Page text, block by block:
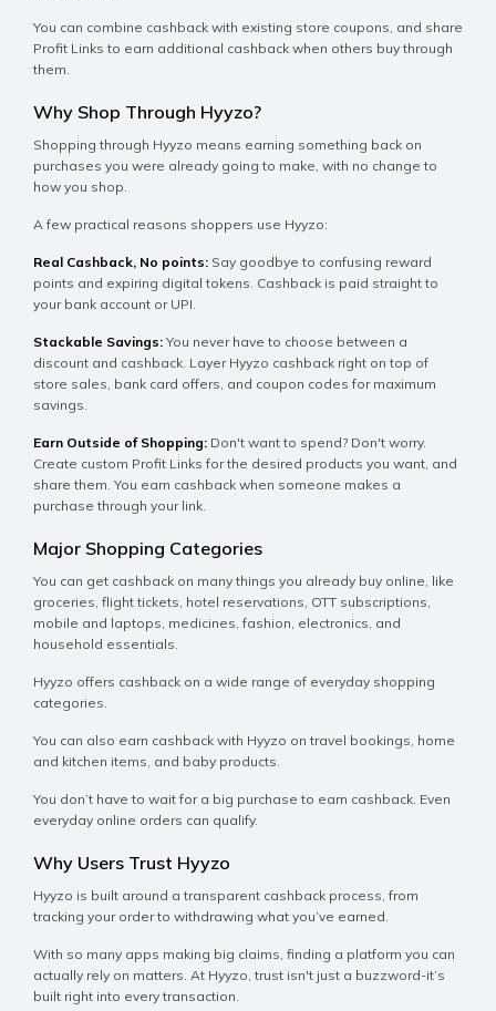
You can combine cashback with existing store coupons, and share
Profit Links to earn additional cashback when others buy through
them.
Why Shop Through Hyyzo?
Shopping through Hyyzo means earning something back on
purchases you were already going to make, with no change to
how you shop.
A few practical reasons shoppers use Hyyzo:
Real Cashback, No points: Say goodbye to confusing reward
points and expiring digital tokens. Cashback is paid straight to
your bank account or UPI.
Stackable Savings: You never have to choose between a
discount and cashback. Layer Hyyzo cashback right on top of
store sales, bank card offers, and coupon codes for maximum
savings.
Earn Outside of Shopping: Don't want to spend? Don't worry.
Create custom Profit Links for the desired products you want, and
share them. You earn cashback when someone makes a
purchase through your link.
Major Shopping Categories
You can get cashback on many things you already buy online, like
groceries, flight tickets, hotel reservations, OTT subscriptions,
mobile and laptops, medicines, fashion, electronics, and
household essentials.
Hyyzo offers cashback on a wide range of everyday shopping
categories.
You can also earn cashback with Hyyzo on travel bookings, home
and kitchen items, and baby products.
You don’t have to wait for a big purchase to earn cashback. Even
everyday online orders can qualify.
Why Users Trust Hyyzo
Hyyzo is built around a transparent cashback process, from
tracking your order to withdrawing what you’ve earned.
With so many apps making big claims, finding a platform you can
actually rely on matters. At Hyyzo, trust isn't just a buzzword-it’s
built right into every transaction.